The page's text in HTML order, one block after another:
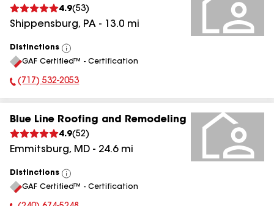
4.9(53)
Shippensburg, PA - 13.0 mi
Distinctions
View
All
GAF Certified™ - Certification
Phone Number:
(717) 532-2053
Blue Line Roofing and Remodeling
4.9(52)
Emmitsburg, MD - 24.6mi
Distinctions
View
All
GAF Certified™ - Certification